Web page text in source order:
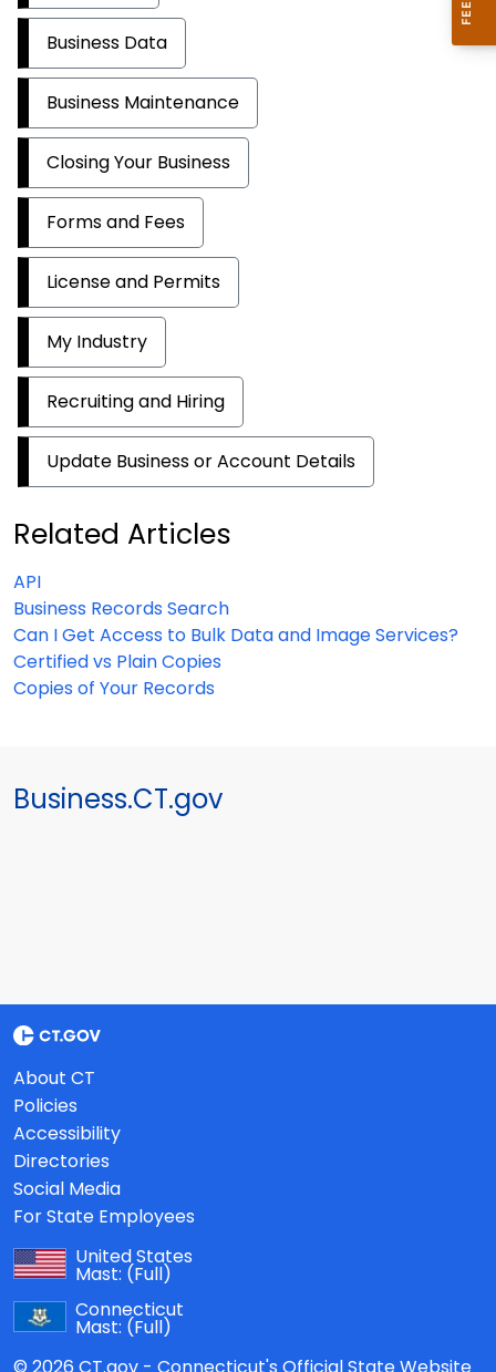
Business Data
Business Maintenance
Closing Your Business
Forms and Fees
License and Permits
My Industry
Recruiting and Hiring
Update Business or Account Details
Related Articles
API
Business Records Search
Can I Get Access to Bulk Data and Image Services?
Certified vs Plain Copies
Copies of Your Records
Business.CT.gov
About CT
Policies
Accessibility
Directories
Social Media
For State Employees
United States
Mast: (Full)
Connecticut
Mast: (Full)
© 2026 CT.gov - Connecticut's Official State Website